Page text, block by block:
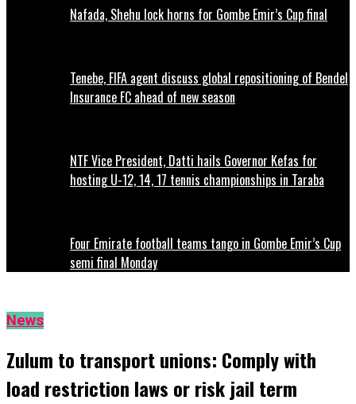
Nafada, Shehu lock horns for Gombe Emir’s Cup final
Tenebe, FIFA agent discuss global repositioning of Bendel
Insurance FC ahead of new season
NTF Vice President, Datti hails Governor Kefas for
hosting U-12, 14, 17 tennis championships in Taraba
Four Emirate football teams tango in Gombe Emir’s Cup
semi final Monday
News
Zulum to transport unions: Comply with
load restriction laws or risk jail term